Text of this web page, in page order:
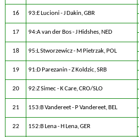
16 93:E Lucioni - J Dakin, GBR
17 94:A van der Bos - J Hidshes, NED
18 95:L Stworzewicz - M Pietrzak, POL
19 91:D Parezanin - Z Koldzic, SRB
20 92:Z Simec - K Care, CRO/SLO
21 153:B Vandereet - P Vandereet, BEL
22 152:B Lena - H Lena, GER